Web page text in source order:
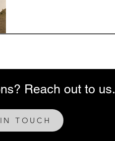
Reach out to us.
TOUCH